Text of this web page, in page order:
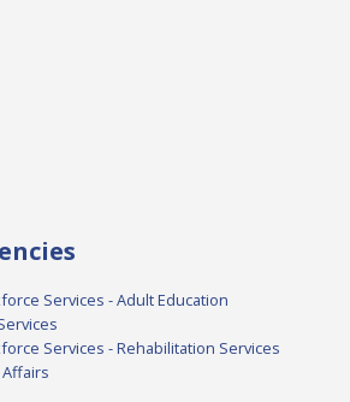
Services - Adult Education
Services - Rehabilitation Services